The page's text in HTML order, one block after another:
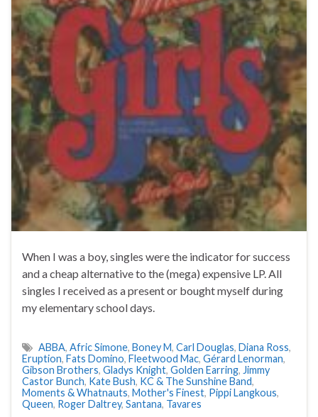
When I was a boy, singles were the indicator for success
and a cheap alternative to the (mega) expensive LP. All
singles I received as a present or bought myself during
my elementary school days.
ABBA, Afric Simone, Boney M, Carl Douglas, Diana Ross,
Eruption, Fats Domino, Fleetwood Mac, Gérard Lenorman,
Gibson Brothers, Gladys Knight, Golden Earring, Jimmy
Castor Bunch, Kate Bush, KC & The Sunshine Band,
Moments & Whatnauts, Mother's Finest, Pippi Langkous,
Queen, Roger Daltrey, Santana, Tavares